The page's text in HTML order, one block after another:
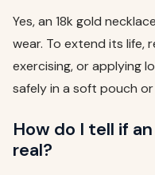
Yes, an 18k gold
wear. To extend its life,
exercising, or applying
safely in a soft pouch
How do I tell if
real?